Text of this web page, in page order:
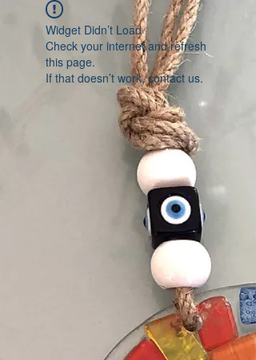
Widget Didn’t Load
Check your internet and refresh
this page.
If that doesn’t work, contact us.